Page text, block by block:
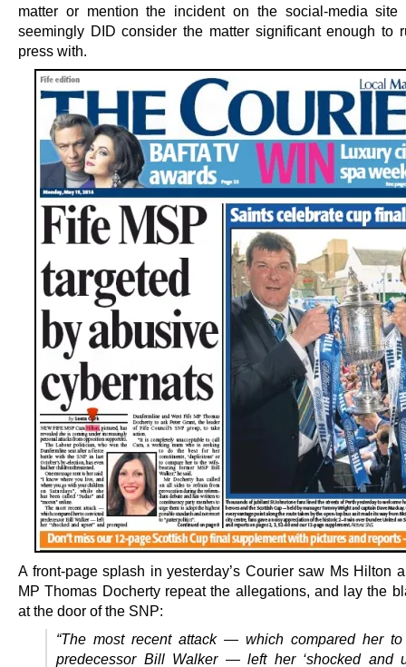
matter or mention the incident on the social-media site
seemingly DID consider the matter significant enough to
press with.
A front-page splash in yesterday’s Courier saw Ms Hilton
MP Thomas Docherty repeat the allegations, and lay the
at the door of the SNP:
“The most recent attack — which compared her to
predecessor Bill Walker — left her ‘shocked and